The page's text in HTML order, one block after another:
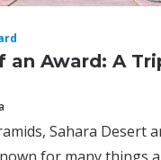
an Award: A
Sahara Desert